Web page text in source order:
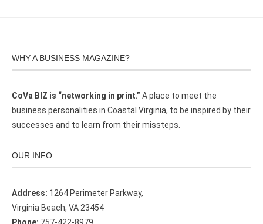
WHY A BUSINESS MAGAZINE?
CoVa BIZ is “networking in print.” A place to meet the
business personalities in Coastal Virginia, to be inspired by their
successes and to learn from their missteps.
OUR INFO
Address: 1264 Perimeter Parkway,
Virginia Beach, VA 23454